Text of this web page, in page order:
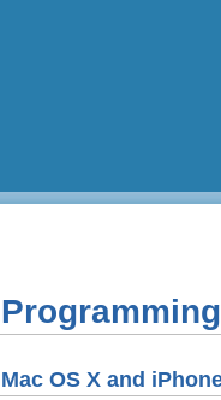
Mac OS X and